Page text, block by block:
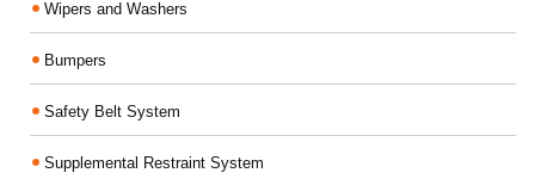
Wipers and Washers
Bumpers
Safety Belt System
Supplemental Restraint System